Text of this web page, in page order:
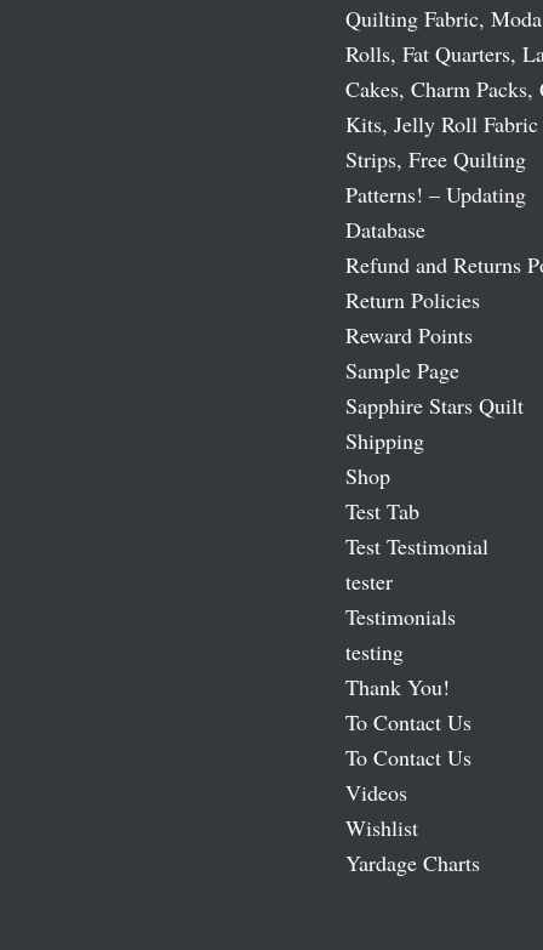
Quilting Fabric,
Rolls, Fat Quarters,
Cakes, Charm
Kits, Jelly Roll Fabric
Strips, Free Quilting
Patterns! – Updating
Database
Refund and Returns
Return Policies
Reward Points
Sample Page
Sapphire Stars Quilt
Shipping
Shop
Test Tab
Test Testimonial
tester
Testimonials
testing
Thank You!
To Contact Us
To Contact Us
Videos
Wishlist
Yardage Charts